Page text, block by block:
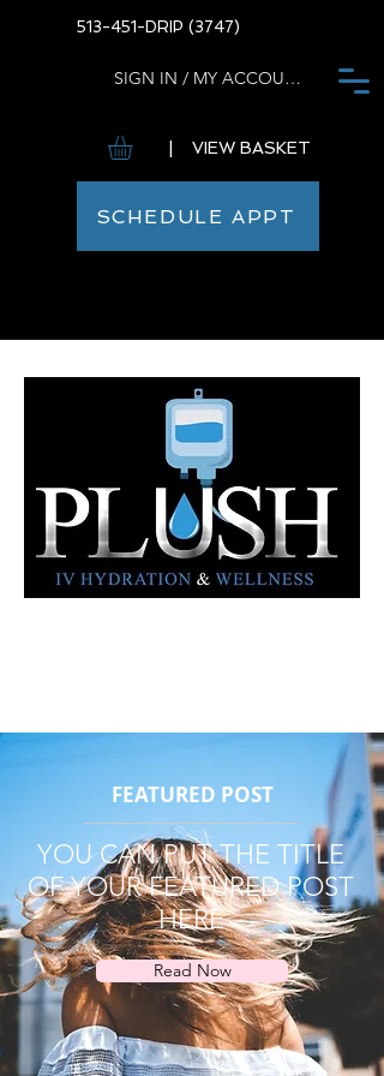
513-451-DRIP (3747)
SIGN IN / MY ACCOUNT
| VIEW BASKET
SCHEDULE APPT
FEATURED POST
YOU CAN PUT THE TITLE
OF YOUR FEATURED POST
HERE
Read Now